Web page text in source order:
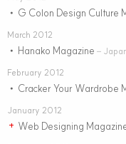
• G Colon Design Culture
March 2012
• Hanako Magazine –
February 2012
• Cracker Your Wardrobe
January 2012
+ Web Designing